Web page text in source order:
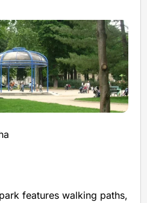
features walking paths,